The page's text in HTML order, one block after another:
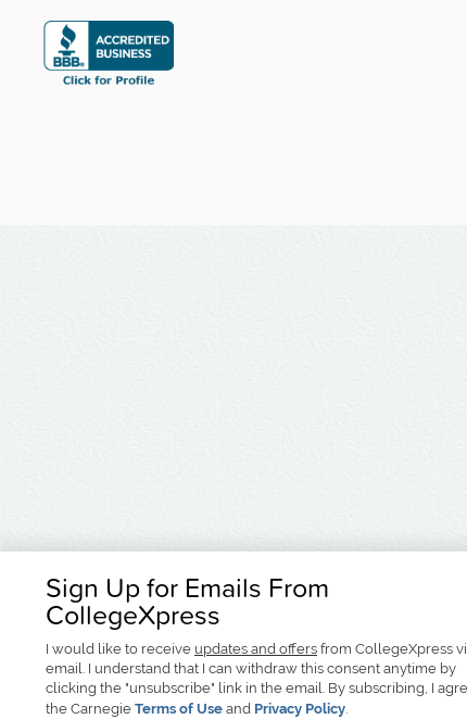
Sign Up for Emails From
CollegeXpress
I would like to receive updates and offers from CollegeXpress
email. I understand that I can withdraw this consent anytime by
clicking the "unsubscribe" link in the email. By subscribing, I
the Carnegie Terms of Use and Privacy Policy.